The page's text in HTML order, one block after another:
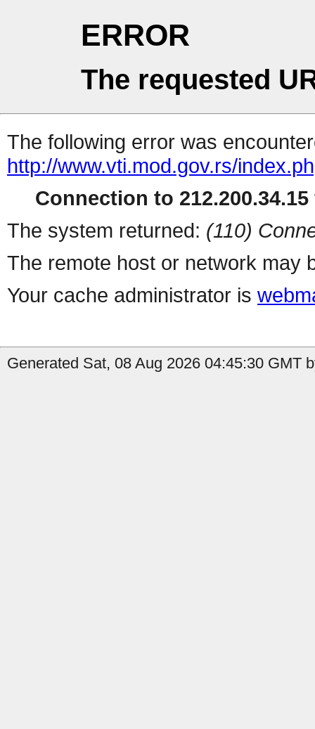
ERROR
The requested
The following error was
http://www.vti.mod.gov.rs/
Connection to
The system returned: (110)
The remote host or network may
Your cache administrator is
Generated Sat, 08 Aug 2026 04:45:30 GMT